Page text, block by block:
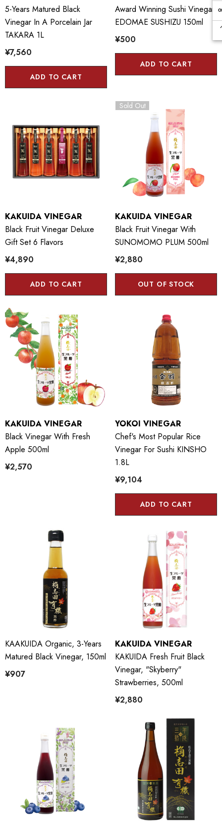
5-Years Matured Black
Vinegar In A Porcelain Jar
TAKARA 1L
¥7,560
ADD TO CART
Award Winning Sushi Vinegar
EDOMAE SUSHIZU 150ml
¥500
ADD TO CART
KAKUIDA VINEGAR
Black Fruit Vinegar Deluxe
Gift Set 6 Flavors
¥4,890
ADD TO CART
Sold Out
KAKUIDA VINEGAR
Black Fruit Vinegar With
SUNOMOMO PLUM 500ml
¥2,880
OUT OF STOCK
KAKUIDA VINEGAR
Black Vinegar With Fresh
Apple 500ml
¥2,570
YOKOI VINEGAR
Chef's Most Popular Rice
Vinegar For Sushi KINSHO
1.8L
¥9,104
ADD TO CART
KAAKUIDA Organic, 3-Years
Matured Black Vinegar, 150ml
¥907
KAKUIDA VINEGAR
KAKUIDA Fresh Fruit Black
Vinegar, "Skyberry"
Strawberries, 500ml
¥2,880